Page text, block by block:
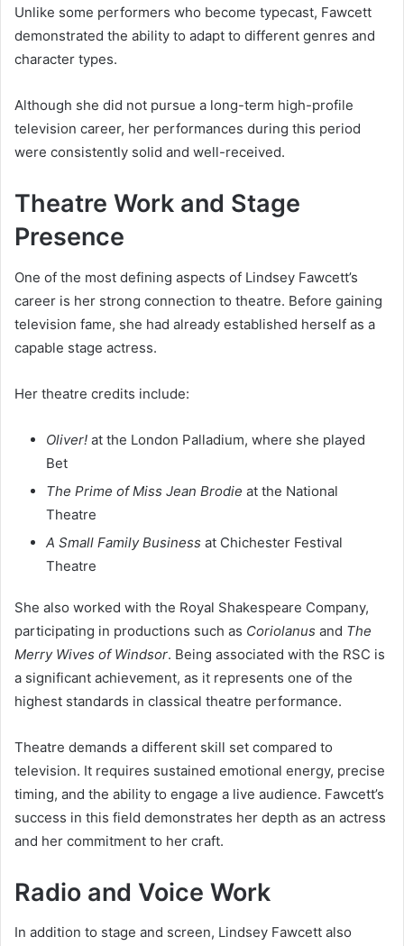
Unlike some performers who become typecast, Fawcett
demonstrated the ability to adapt to different genres and
character types.
Although she did not pursue a long-term high-profile
television career, her performances during this period
were consistently solid and well-received.
Theatre Work and Stage
Presence
One of the most defining aspects of Lindsey Fawcett’s
career is her strong connection to theatre. Before gaining
television fame, she had already established herself as a
capable stage actress.
Her theatre credits include:
Oliver! at the London Palladium, where she played
Bet
The Prime of Miss Jean Brodie at the National
Theatre
A Small Family Business at Chichester Festival
Theatre
She also worked with the Royal Shakespeare Company,
participating in productions such as Coriolanus and The
Merry Wives of Windsor. Being associated with the RSC is
a significant achievement, as it represents one of the
highest standards in classical theatre performance.
Theatre demands a different skill set compared to
television. It requires sustained emotional energy, precise
timing, and the ability to engage a live audience. Fawcett’s
success in this field demonstrates her depth as an actress
and her commitment to her craft.
Radio and Voice Work
In addition to stage and screen, Lindsey Fawcett also